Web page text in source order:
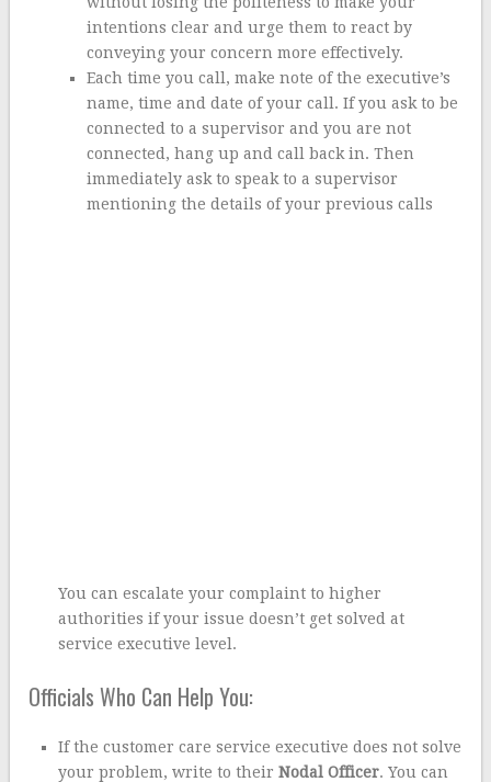
intentions clear and urge them to react by
conveying your concern more effectively.
Each time you call, make note of the executive’s
name, time and date of your call. If you ask to be
connected to a supervisor and you are not
connected, hang up and call back in. Then
immediately ask to speak to a supervisor
mentioning the details of your previous calls
You can escalate your complaint to higher
authorities if your issue doesn’t get solved at
service executive level.
Officials Who Can Help You:
If the customer care service executive does not solve
your problem, write to their Nodal Officer. You can